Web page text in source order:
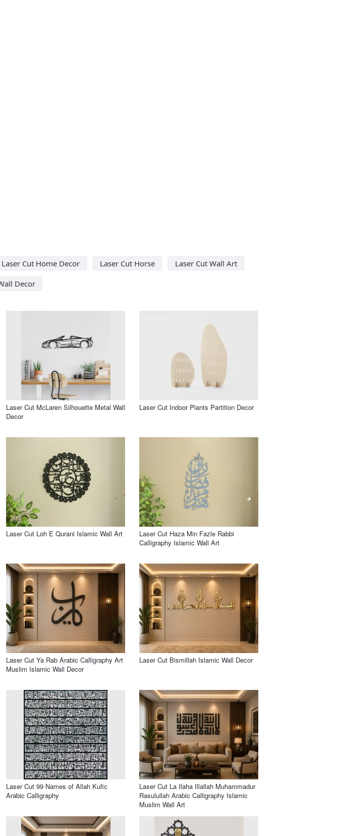
Laser Cut Home Decor Laser Cut Horse
Laser Cut Wall Art
Decor
Laser Cut McLaren Silhouette Metal Wall
Decor
Laser Cut Indoor Plants Partition Decor
Laser Cut Loh E Qurani Islamic Wall Art
Laser Cut Haza Min Fazle Rabbi
Calligraphy Islamic Wall Art
Laser Cut Ya Rab Arabic Calligraphy Art
Muslim Islamic Wall Decor
Laser Cut Bismillah Islamic Wall Decor
Laser Cut 99 Names of Allah Kufic
Arabic Calligraphy
Laser Cut La Ilaha Illallah Muhammadur
Rasulullah Arabic Calligraphy Islamic
Muslim Wall Art